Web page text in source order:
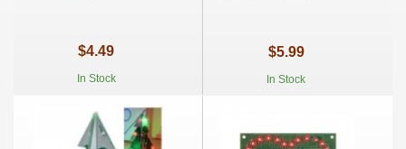
$4.49
In Stock
$5.99
In Stock